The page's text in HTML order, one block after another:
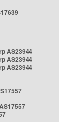
AS23944
AS23944
AS23944